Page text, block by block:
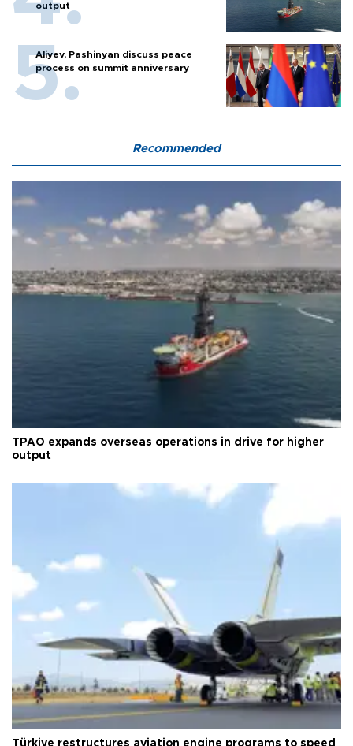
output
Aliyev, Pashinyan discuss peace
process on summit anniversary
Recommended
TPAO expands overseas operations in drive for higher
output
Türkiye restructures aviation engine programs to speed